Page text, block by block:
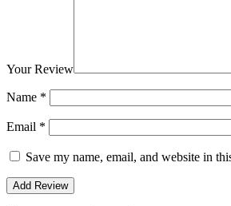
Your Review
Name *
Email *
Save my name, email, and website in